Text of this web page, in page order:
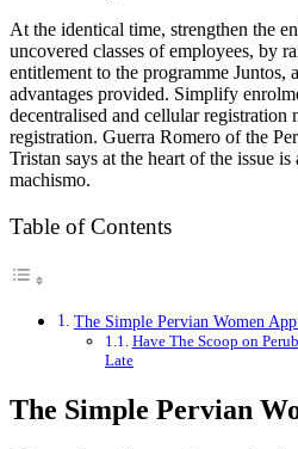
At the identical time, strengthen the
uncovered classes of employees, by
entitlement to the programme Juntos,
advantages provided. Simplify
decentralised and cellular registration
registration. Guerra Romero of the
Tristan says at the heart of the issue
machismo.
Table of Contents
The Simple Pervian Women
Have The Scoop on
Late
The Simple Pervian